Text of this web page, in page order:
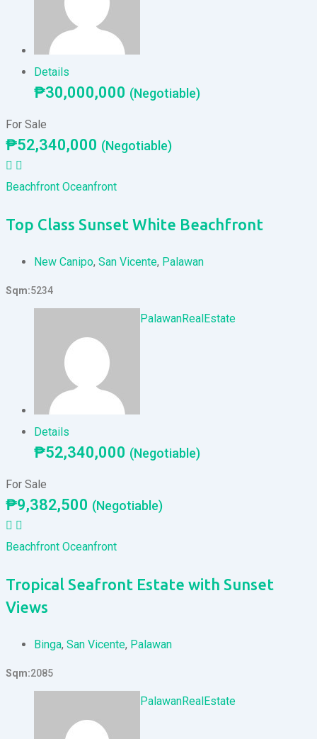
Details
₱30,000,000 (Negotiable)
For Sale
₱52,340,000 (Negotiable)
Beachfront Oceanfront
Top Class Sunset White Beachfront
New Canipo, San Vicente, Palawan
Sqm 5234
PalawanRealEstate
Details
₱52,340,000 (Negotiable)
For Sale
₱9,382,500 (Negotiable)
Beachfront Oceanfront
Tropical Seafront Estate with Sunset
Views
Binga, San Vicente, Palawan
Sqm 2085
PalawanRealEstate